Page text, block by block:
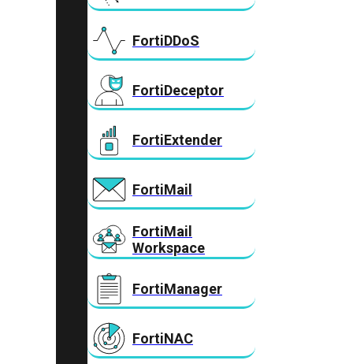
FortiDDoS
FortiDeceptor
FortiExtender
FortiMail
FortiMail
Workspace
FortiManager
FortiNAC